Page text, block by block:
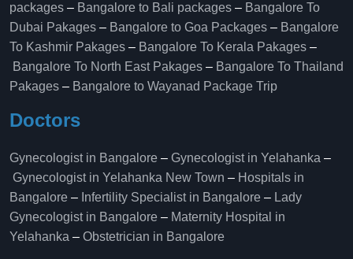
packages – Bangalore to Bali packages – Bangalore To
Dubai Pakages – Bangalore to Goa Packages – Bangalore
To Kashmir Pakages – Bangalore To Kerala Pakages –
Bangalore To North East Pakages – Bangalore To Thailand
Pakages – Bangalore to Wayanad Package Trip
Doctors
Gynecologist in Bangalore – Gynecologist in Yelahanka –
Gynecologist in Yelahanka New Town – Hospitals in
Bangalore – Infertility Specialist in Bangalore – Lady
Gynecologist in Bangalore – Maternity Hospital in
Yelahanka​ – Obstetrician in Bangalore